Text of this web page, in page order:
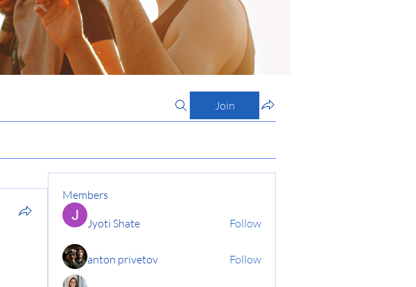
Join
Members
Jyoti Shate Follow
anton privetov Follow